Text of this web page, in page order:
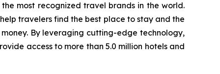
most recognized travel brands in the world.
travelers find the best place to stay and the
By leveraging cutting-edge technology,
access to more than 5.0 million hotels and